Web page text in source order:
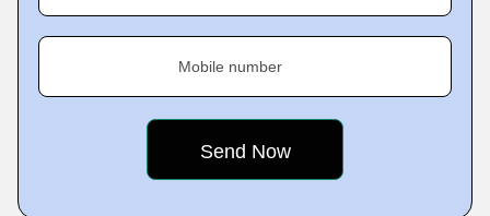
Mobile number